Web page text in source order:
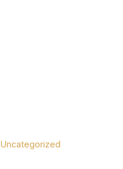
Categories
Uncategorized